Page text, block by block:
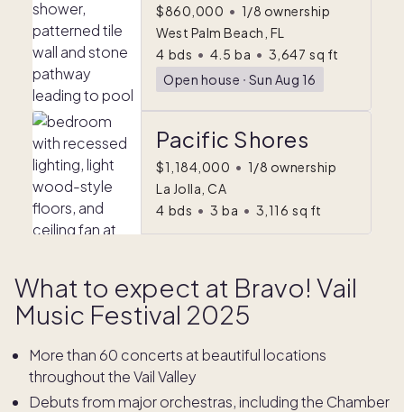
$860,000 • 1/8 ownership
West Palm Beach, FL
4 bds • 4.5 ba • 3,647 sq ft
Open house ᐧ Sun Aug 16
Pacific Shores
$1,184,000 • 1/8 ownership
La Jolla, CA
4 bds • 3 ba • 3,116 sq ft
What to expect at Bravo! Vail
Music Festival 2025
More than 60 concerts at beautiful locations
throughout the Vail Valley
Debuts from major orchestras, including the Chamber